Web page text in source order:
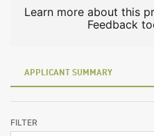
Learn more about this
Feedback
APPLICANT SUMMARY
FILTER